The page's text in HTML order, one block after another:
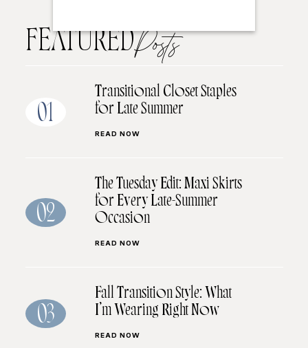
FEATUREDPosts
01
Transitional Closet Staples
for Late Summer
READ NOW
02
The Tuesday Edit: Maxi Skirts
for Every Late-Summer
Occasion
READ NOW
03
Fall Transition Style: What
I’m Wearing Right Now
READ NOW